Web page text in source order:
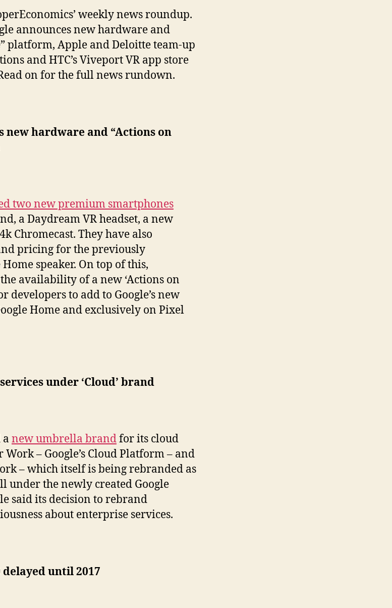
weekly news roundup.
announces new hardware and
platform, Apple and Deloitte team-up
and HTC’s Viveport VR app store
on for the full news rundown.
new hardware and “Actions on
two new premium smartphones
a Daydream VR headset, a new
Chromecast. They have also
pricing for the previously
speaker. On top of this,
availability of a new ‘Actions on
developers to add to Google’s new
Home and exclusively on Pixel
under ‘Cloud’ brand
a new umbrella brandfor its cloud
Work – Google’s Cloud Platform – and
– which itself is being rebranded as
under the newly created Google
said its decision to rebrand
about enterprise services.
until 2017